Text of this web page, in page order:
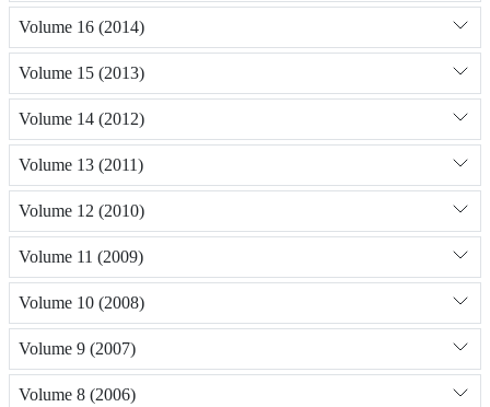
Volume 16 (2014)
Volume 15 (2013)
Volume 14 (2012)
Volume 13 (2011)
Volume 12 (2010)
Volume 11 (2009)
Volume 10 (2008)
Volume 9 (2007)
Volume 8 (2006)